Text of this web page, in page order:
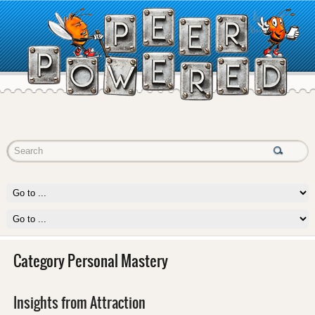
Category Personal Mastery
Insights from Attraction